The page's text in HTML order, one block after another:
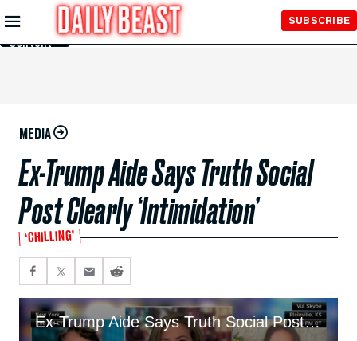
Skip to
Main
Content
SUBSCRIBE
MEDIA
Ex-Trump Aide Says Truth Social
Post Clearly ‘Intimidation’
‘CHILLING’